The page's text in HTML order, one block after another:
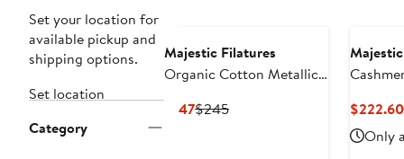
Set your location for
available pickup and
shipping options.
Set location
Category
Majestic Filatures
Organic Cotton Metallic
$147Current
$245Previous
$222.60
Only